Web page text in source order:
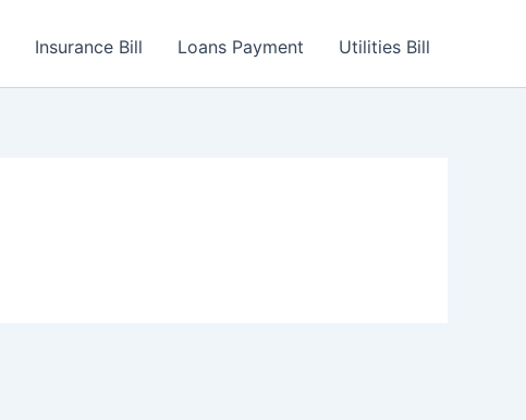
Insurance Bill Loans Payment Utilities Bill